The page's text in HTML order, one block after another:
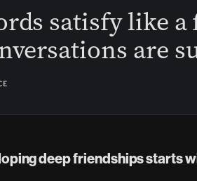
satisfy like a
are
deep friendships starts